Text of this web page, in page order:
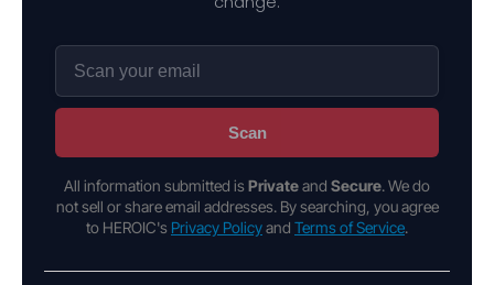
Scan
All information submitted is Privateand Secure. We do
not sell or share email addresses. By searching, you agree
to HEROIC's Privacy Policyand Terms of Service.